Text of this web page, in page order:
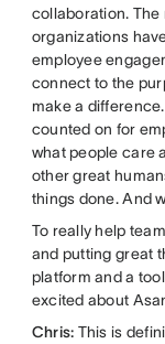
collaboration.
organizations
employee
connect to the
make a
counted on for
what people care
other great
things done. And
To really help
and putting great
platform and a
excited about
Chris: This is